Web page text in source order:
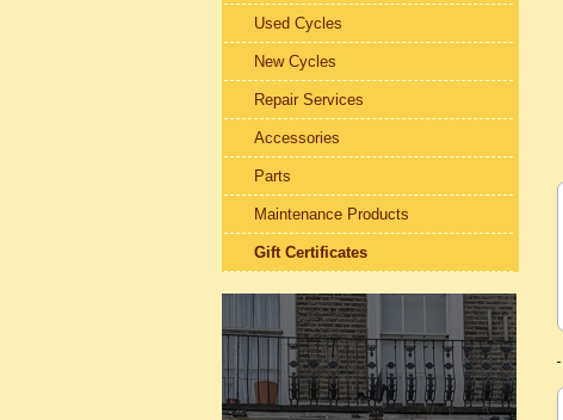
Used Cycles
New Cycles
Repair Services
Accessories
Parts
Maintenance Products
Gift Certificates